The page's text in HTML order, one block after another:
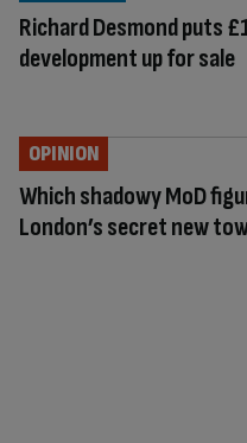
Richard Desmond puts
development up for sale
Which shadowy MoD
London’s secret new
OPINION